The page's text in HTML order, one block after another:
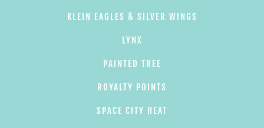
KLEIN EAGLES & SILVER WINGS
LYNX
PAINTED TREE
ROYALTY POINTS
SPACE CITY HEAT